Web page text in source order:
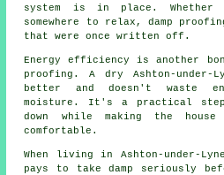
system is in place.
somewhere to relax, damp
that were once written off.
Energy efficiency is another
proofing. A dry Ashton-under-
better and doesn't waste
moisture. It's a practical
down while making the
comfortable.
When living in Ashton-under-
pays to take damp seriously